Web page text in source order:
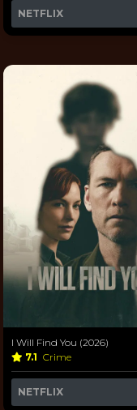
NETFLIX
I Will Find You (2026)
7.1 Crime
NETFLIX